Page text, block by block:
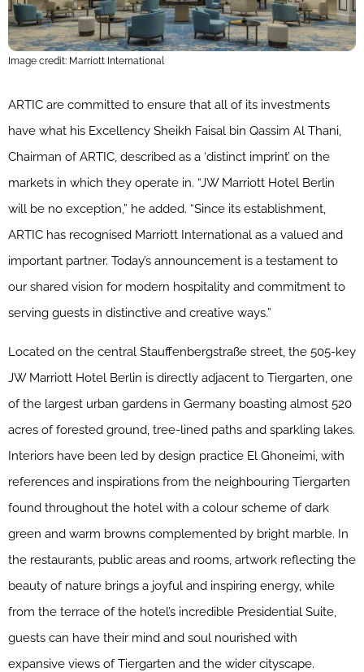
Image credit: Marriott International
ARTIC are committed to ensure that all of its investments
have what his Excellency Sheikh Faisal bin Qassim Al Thani,
Chairman of ARTIC, described as a ‘distinct imprint’ on the
markets in which they operate in. “JW Marriott Hotel Berlin
will be no exception,” he added. “Since its establishment,
ARTIC has recognised Marriott International as a valued and
important partner. Today’s announcement is a testament to
our shared vision for modern hospitality and commitment to
serving guests in distinctive and creative ways.”
Located on the central Stauffenbergstraße street, the 505-key
JW Marriott Hotel Berlin is directly adjacent to Tiergarten, one
of the largest urban gardens in Germany boasting almost 520
acres of forested ground, tree-lined paths and sparkling lakes.
Interiors have been led by design practice El Ghoneimi, with
references and inspirations from the neighbouring Tiergarten
found throughout the hotel with a colour scheme of dark
green and warm browns complemented by bright marble. In
the restaurants, public areas and rooms, artwork reflecting the
beauty of nature brings a joyful and inspiring energy, while
from the terrace of the hotel’s incredible Presidential Suite,
guests can have their mind and soul nourished with
expansive views of Tiergarten and the wider cityscape.